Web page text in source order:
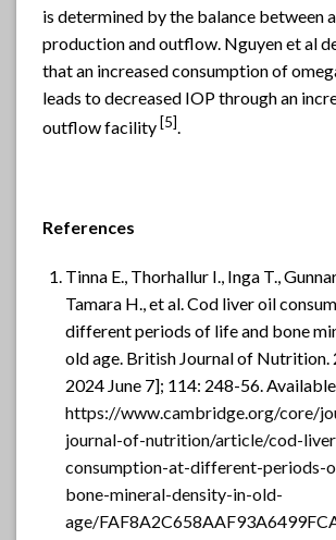
is determined by the balance between
production and outflow. Nguyen et al
that an increased consumption of
leads to decreased IOP through an
outflow facility [5].
References
Tinna E., Thorhallur I., Inga T.,
Tamara H., et al. Cod liver oil
different periods of life and bone
old age. British Journal of Nutrition.
2024 June 7]; 114: 248-56.
https://www.cambridge.org/core/
journal-of-nutrition/article/cod-
consumption-at-different-periods-
bone-mineral-density-in-old-
age/